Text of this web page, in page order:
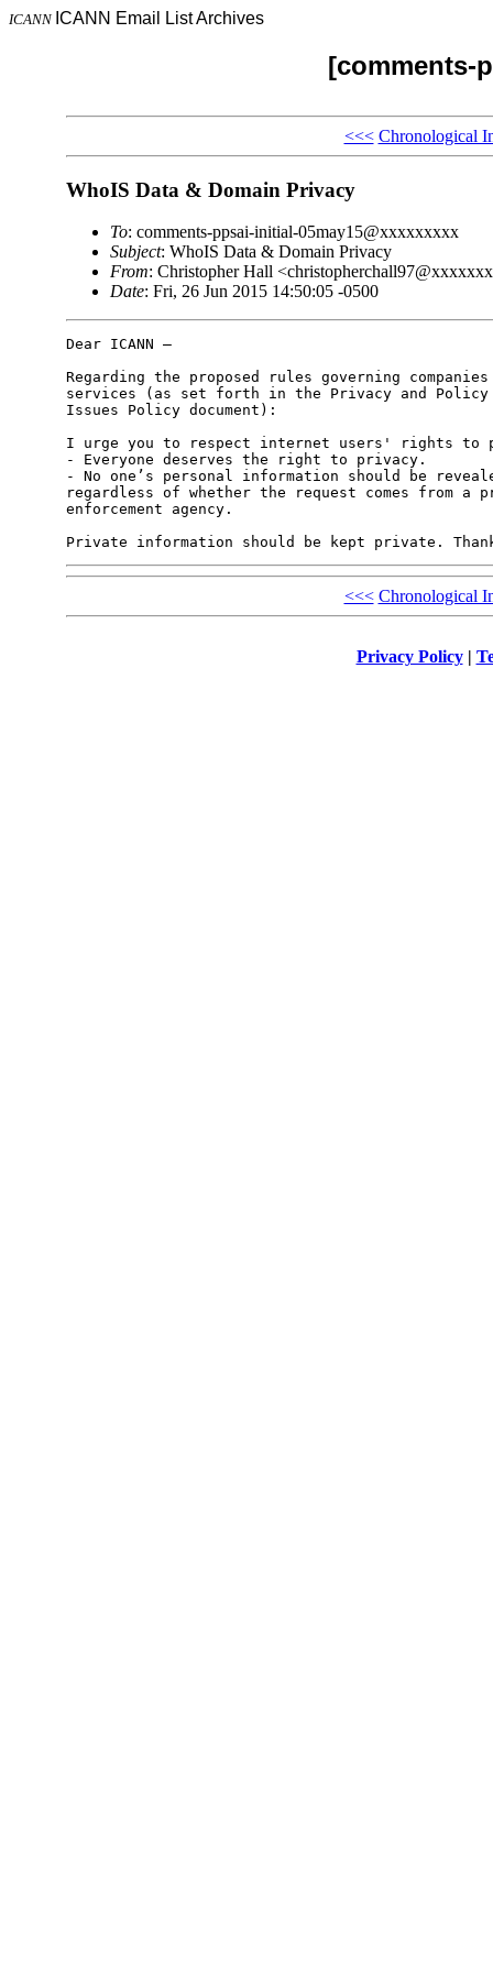
ICANN ICANN Email List Archives
[comments-
<<< Chronological
WhoIS Data & Domain Privacy
To: comments-ppsai-initial-05may15@xxxxxxxxx
Subject: WhoIS Data & Domain Privacy
From: Christopher Hall
Date: Fri, 26 Jun 2015 14:50:05 -0500
Dear ICANN –
Regarding the proposed rules governing
services (as set forth in the Privacy and Policy
Issues Policy document):
I urge you to respect internet users' rights to
- Everyone deserves the right to privacy.
- No one’s personal information should be
regardless of whether the request comes from
enforcement agency.
<<< Chronological
Privacy Policy|